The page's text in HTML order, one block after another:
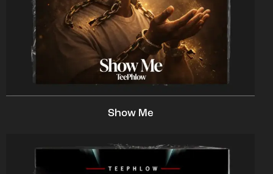
Show Me